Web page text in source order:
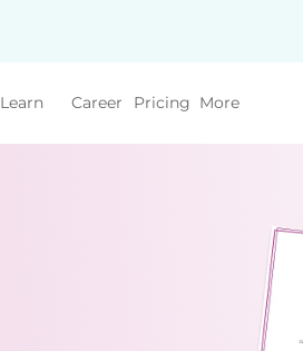
Learn Career Pricing More